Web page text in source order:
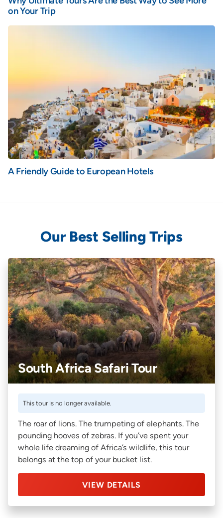
on Your Trip
A Friendly Guide to European Hotels
Our Best Selling Trips
South Africa Safari Tour
This tour is no longer available.
The roar of lions. The trumpeting of elephants. The
pounding hooves of zebras. If you’ve spent your
whole life dreaming of Africa’s wildlife, this tour
belongs at the top of your bucket list.
VIEW DETAILS